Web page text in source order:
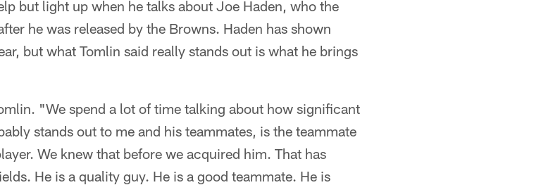
but light up when he talks about Joe Haden, who the
he was released by the Browns. Haden has shown
but what Tomlin said really stands out is what he brings
"We spend a lot of time talking about how significant
stands out to me and his teammates, is the teammate
We knew that before we acquired him. That has
He is a quality guy. He is a good teammate. He is